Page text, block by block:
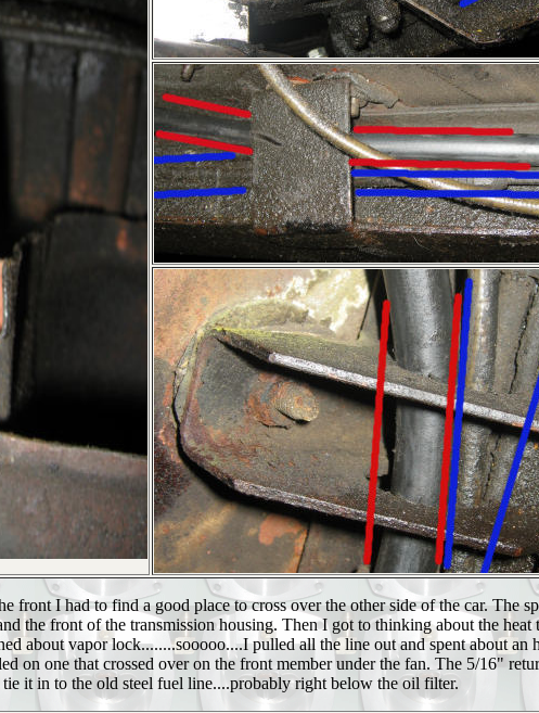
front I had to find a good place to cross over the other side of the car. The
the front of the transmission housing. Then I got to thinking about the heat
about vapor lock........sooooo....I pulled all the line out and spent about an
on one that crossed over on the front member under the fan. The 5/16"
it in to the old steel fuel line....probably right below the oil filter.